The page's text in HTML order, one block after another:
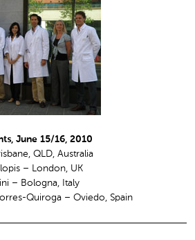
June 15/16, 2010
QLD, Australia
– London, UK
– Bologna, Italy
Quiroga – Oviedo, Spain